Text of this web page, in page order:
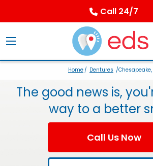
Call 24/7
Home/ Dentures /Chesapeake,
The good news is,
way to a better
Call Us Now